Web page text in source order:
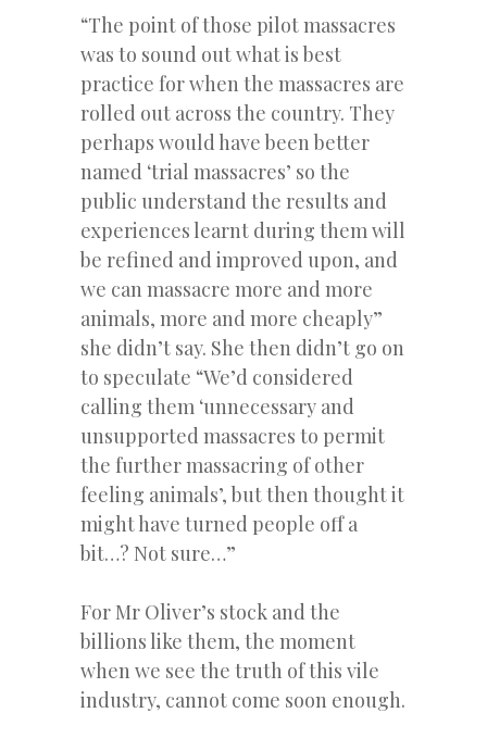
“The point of those pilot massacres
was to sound out what is best
practice for when the massacres are
rolled out across the country. They
perhaps would have been better
named ‘trial massacres’ so the
public understand the results and
experiences learnt during them will
be refined and improved upon, and
we can massacre more and more
animals, more and more cheaply”
she didn’t say. She then didn’t go on
to speculate “We’d considered
calling them ‘unnecessary and
unsupported massacres to permit
the further massacring of other
feeling animals’, but then thought it
might have turned people off a
bit…? Not sure…”
For Mr Oliver’s stock and the
billions like them, the moment
when we see the truth of this vile
industry, cannot come soon enough.